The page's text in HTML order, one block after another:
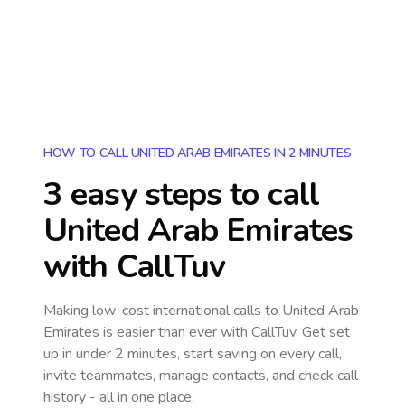
HOW TO CALL UNITED ARAB EMIRATES IN 2 MINUTES
3 easy steps to call
United Arab Emirates
with CallTuv
Making low-cost international calls to United Arab
Emirates is easier than ever with CallTuv. Get set
up in under 2 minutes, start saving on every call,
invite teammates, manage contacts, and check call
history - all in one place.